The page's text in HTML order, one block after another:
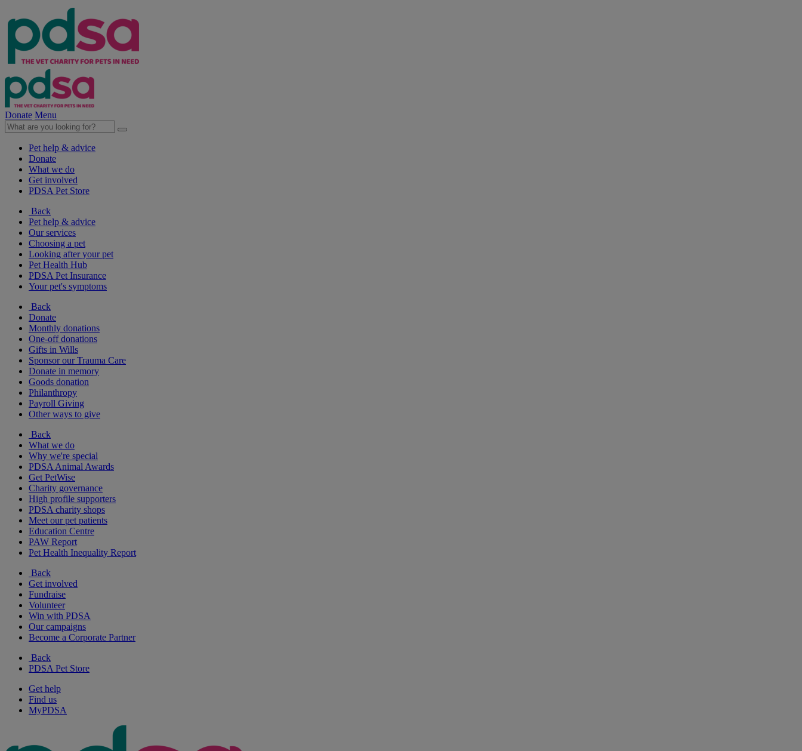
Donate Menu
Pet help & advice
Donate
What we do
Get involved
PDSA Pet Store
Back
Pet help & advice
Our services
Choosing a pet
Looking after your pet
Pet Health Hub
PDSA Pet Insurance
Your pet's symptoms
Back
Donate
Monthly donations
One-off donations
Gifts in Wills
Sponsor our Trauma Care
Donate in memory
Goods donation
Philanthropy
Payroll Giving
Other ways to give
Back
What we do
Why we're special
PDSA Animal Awards
Get PetWise
Charity governance
High profile supporters
PDSA charity shops
Meet our pet patients
Education Centre
PAW Report
Pet Health Inequality Report
Back
Get involved
Fundraise
Volunteer
Win with PDSA
Our campaigns
Become a Corporate Partner
Back
PDSA Pet Store
Get help
Find us
MyPDSA